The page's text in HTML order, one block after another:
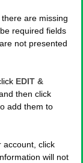
are missing
required fields
not presented
EDIT &
then click
add them to
account, click
will not